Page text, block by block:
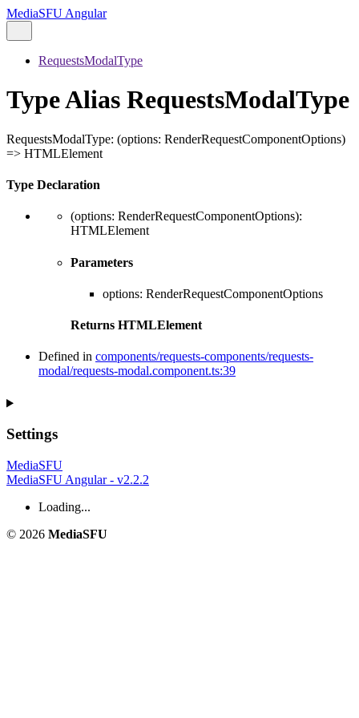
MediaSFU Angular
RequestsModalType
Type Alias RequestsModalType
RequestsModalType: (options: RenderRequestComponentOptions)
=> HTMLElement
Type Declaration
(options: RenderRequestComponentOptions):
HTMLElement
Parameters
options: RenderRequestComponentOptions
Returns HTMLElement
Defined in components/requests-components/requests-
modal/requests-modal.component.ts:39
Settings
MediaSFU
MediaSFU Angular - v2.2.2
Loading...
© 2026 MediaSFU